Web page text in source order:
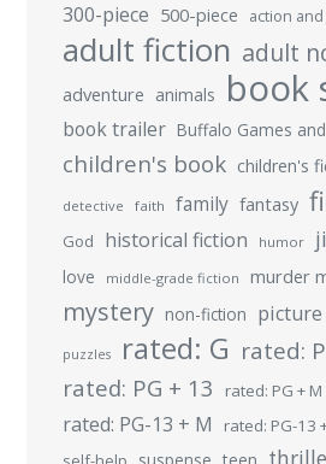
300-piece 500-piece action
adult fiction adult
adventure animals book
book trailer Buffalo Games
children's book children's
detective faith family fantasy
God
historical fiction humor
love middle-grade fiction murder
mystery non-fiction
puzzles rated: G rated:
rated: PG + 13 rated: PG + M
rated: PG-13 + M rated: PG-13